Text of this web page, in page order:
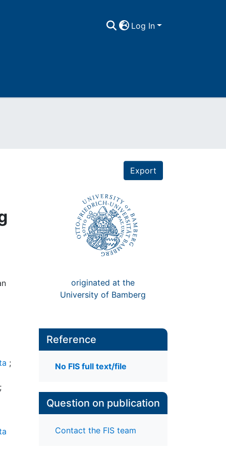
Log In
Export
originated at the
University of Bamberg
;
Reference
No FIS full text/file
Question on publication
Contact the FIS team